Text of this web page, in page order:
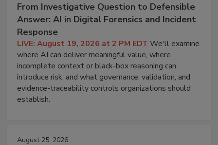
From Investigative Question to Defensible
Answer: AI in Digital Forensics and Incident
Response
LIVE: August 19, 2026 at 2 PM EDT We'll examine
where AI can deliver meaningful value, where
incomplete context or black-box reasoning can
introduce risk, and what governance, validation, and
evidence-traceability controls organizations should
establish.
August 25, 2026